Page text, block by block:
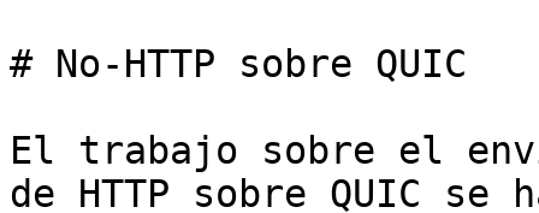
# No-HTTP sobre QUIC
El trabajo sobre el
de HTTP sobre QUIC se